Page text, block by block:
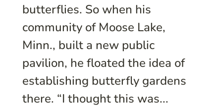
butterflies. So when his
community of Moose Lake,
Minn., built a new public
pavilion, he floated the idea of
establishing butterfly gardens
there. “I thought this was...